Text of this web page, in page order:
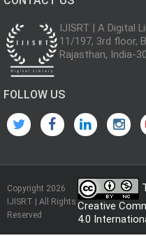
IJISRT | A Digital
11/197, 3rd floor,
Rajasthan, India-
FOLLOW US
Copyright 2026
IJISRT | All Rights
Reserved
Creative
4.0